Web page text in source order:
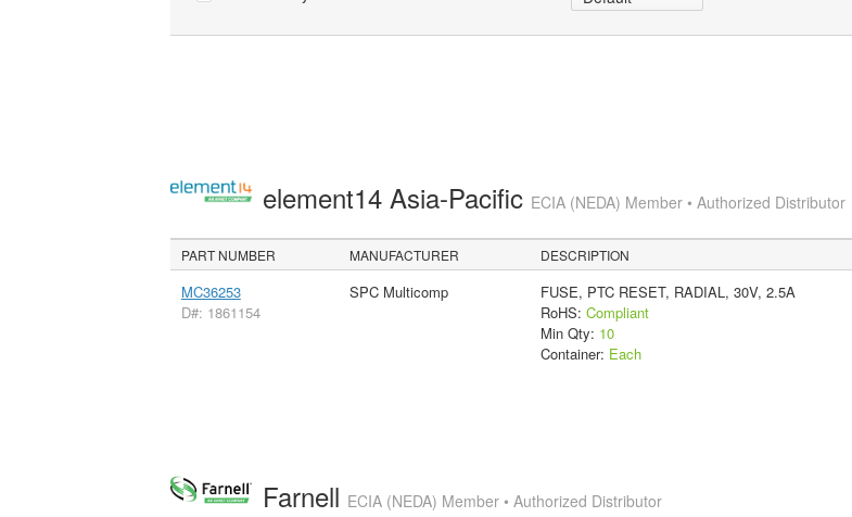
element14 Asia-Pacific ECIA (NEDA) Member • Authorized Distributor
PART NUMBER MANUFACTURER DESCRIPTION
MC36253
D#: 1861154
SPC Multicomp
FUSE, PTC RESET, RADIAL, 30V, 2.5A
RoHS: Compliant
Min Qty: 10
Container: Each
Farnell ECIA (NEDA) Member • Authorized Distributor